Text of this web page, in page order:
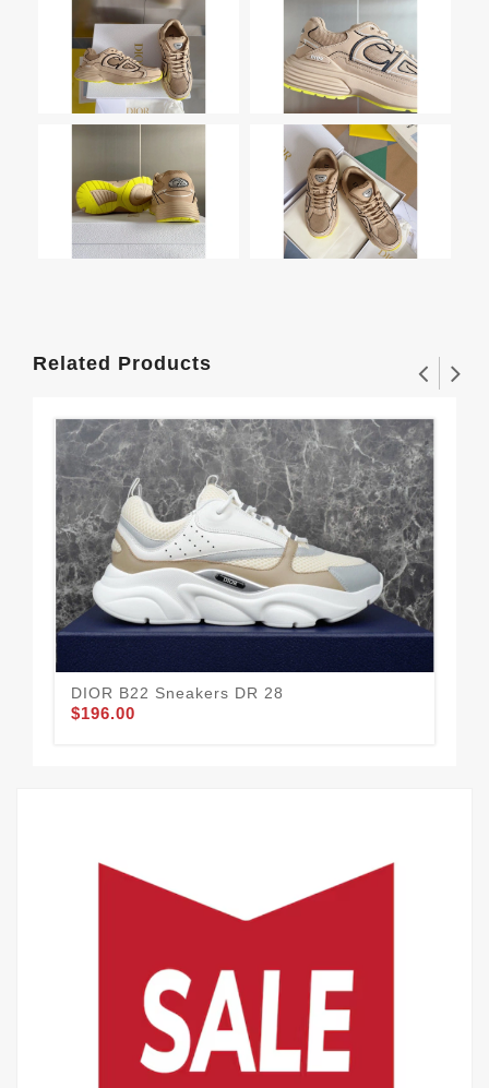
Related Products
DIOR B22 Sneakers DR 28
$196.00